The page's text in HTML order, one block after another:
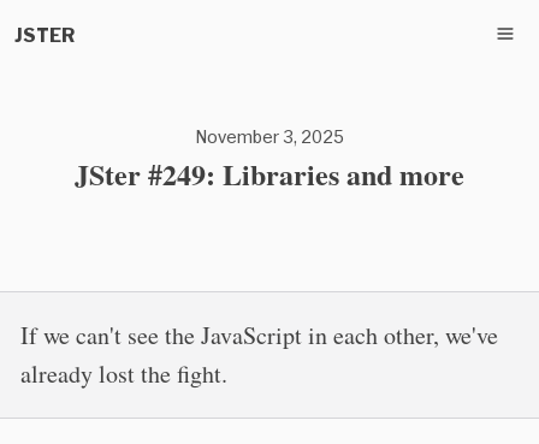
JSTER
November 3, 2025
JSter #249: Libraries and more
If we can't see the JavaScript in each other, we've
already lost the fight.